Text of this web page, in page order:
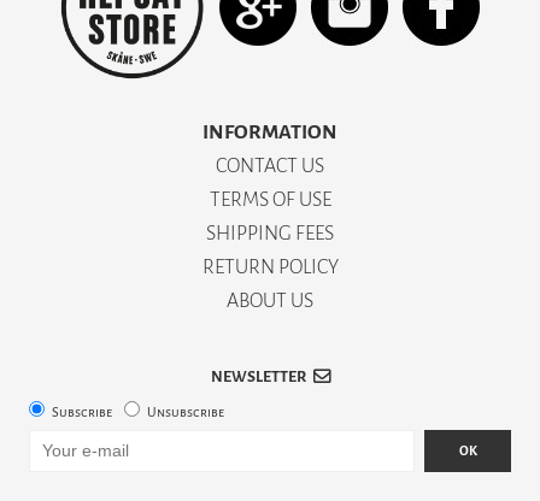
INFORMATION
CONTACT US
TERMS OF USE
SHIPPING FEES
RETURN POLICY
ABOUT US
NEWSLETTER
Subscribe Unsubscribe
OK